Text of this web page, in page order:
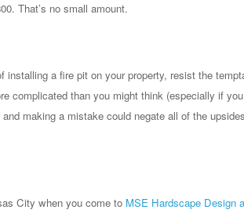
That’s no small amount.
installing a fire pit on your property, resist the
complicated than you might think (especially if
making a mistake could negate all of the
City when you come to MSE Hardscape Design